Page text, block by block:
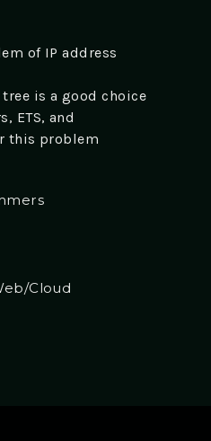
of IP address
is a good choice
ETS, and
this problem
Cloud